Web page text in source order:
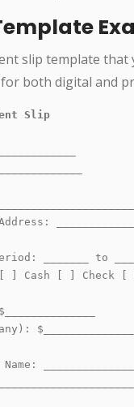
slip template that
both digital and
Slip
_______ to
[ ] Cash [ ] Check
$______________